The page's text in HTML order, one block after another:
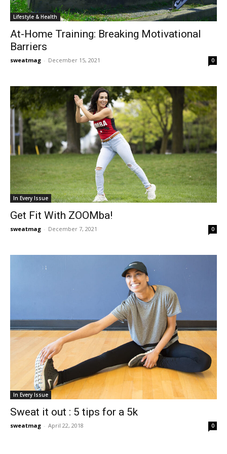
Lifestyle & Health
At-Home Training: Breaking Motivational
Barriers
sweatmag - December 15, 2021 0
In Every Issue
Get Fit With ZOOMba!
sweatmag - December 7, 2021 0
In Every Issue
Sweat it out : 5 tips for a 5k
sweatmag - April 22, 2018 0